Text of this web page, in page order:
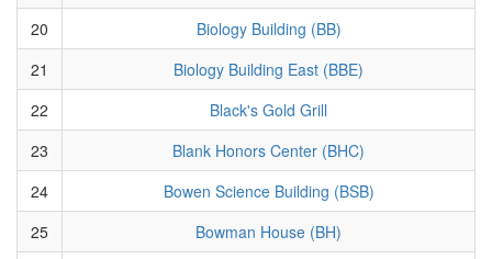
20
Biology Building (BB)
21
Biology Building East (BBE)
22
Black's Gold Grill
23
Blank Honors Center (BHC)
24
Bowen Science Building (BSB)
25
Bowman House (BH)